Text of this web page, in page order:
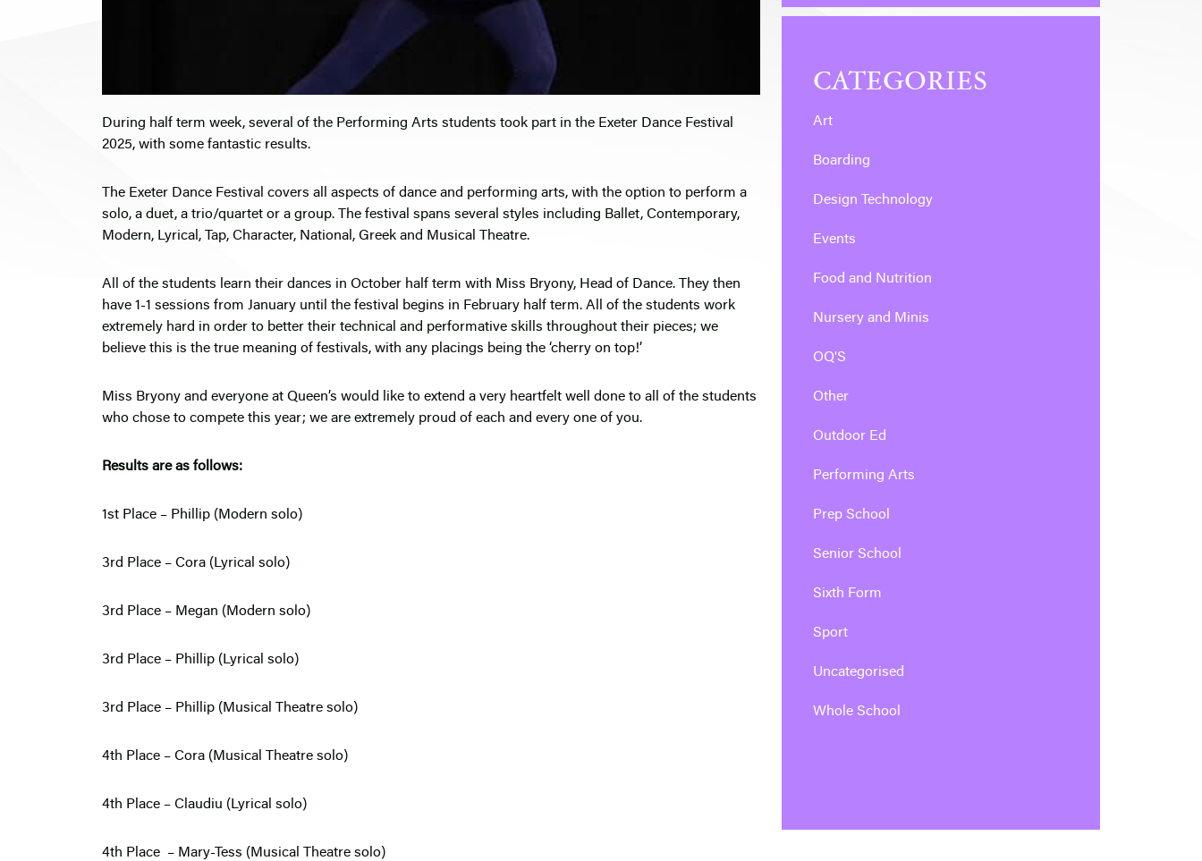
During half term week, several of the Performing Arts students took part in the Exeter Dance Festival
2025, with some fantastic results.
The Exeter Dance Festival covers all aspects of dance and performing arts, with the option to perform a
solo, a duet, a trio/quartet or a group. The festival spans several styles including Ballet, Contemporary,
Modern, Lyrical, Tap, Character, National, Greek and Musical Theatre.
All of the students learn their dances in October half term with Miss Bryony, Head of Dance. They then
have 1-1 sessions from January until the festival begins in February half term. All of the students work
extremely hard in order to better their technical and performative skills throughout their pieces; we
believe this is the true meaning of festivals, with any placings being the ‘cherry on top!’
Miss Bryony and everyone at Queen’s would like to extend a very heartfelt well done to all of the students
who chose to compete this year; we are extremely proud of each and every one of you.
Results are as follows:
1st Place – Phillip (Modern solo)
3rd Place – Cora (Lyrical solo)
3rd Place – Megan (Modern solo)
3rd Place – Phillip (Lyrical solo)
3rd Place – Phillip (Musical Theatre solo)
4th Place – Cora (Musical Theatre solo)
4th Place – Claudiu (Lyrical solo)
4th Place – Mary-Tess (Musical Theatre solo)
CATEGORIES
Art
Boarding
Design Technology
Events
Food and Nutrition
Nursery and Minis
OQ'S
Other
Outdoor Ed
Performing Arts
Prep School
Senior School
Sixth Form
Sport
Uncategorised
Whole School